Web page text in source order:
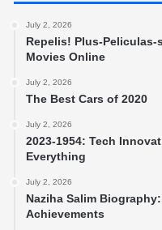
July 2, 2026
Repelis! Plus-Peliculas-
Movies Online
July 2, 2026
The Best Cars of 2020
July 2, 2026
2023-1954: Tech
Everything
July 2, 2026
Naziha Salim
Achievements